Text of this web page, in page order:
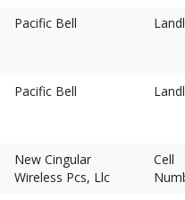
Pacific Bell
Pacific Bell
New Cingular
Wireless Pcs, Llc
Cell